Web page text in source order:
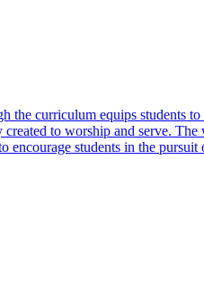
curriculum equips students
to worship and serve.
students in the pursuit